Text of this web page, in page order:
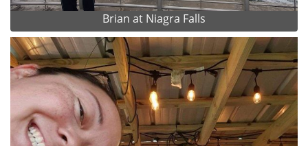
Brian at Niagra Falls